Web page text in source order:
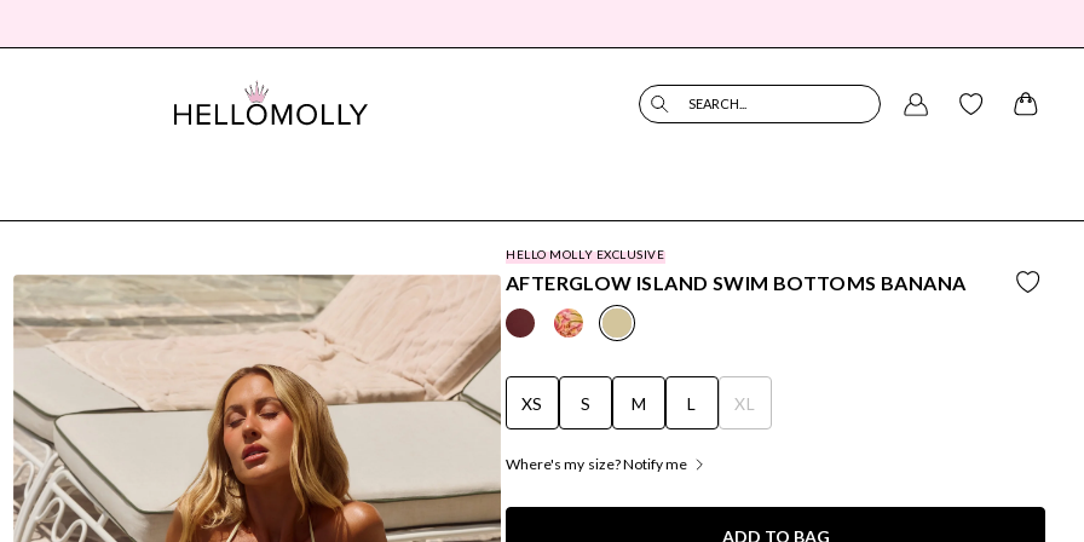
SEARCH...
HELLO MOLLY EXCLUSIVE
AFTERGLOW ISLAND SWIM BOTTOMS BANANA
XS S M L XL
Where's my size? Notify me
ADD TO BAG